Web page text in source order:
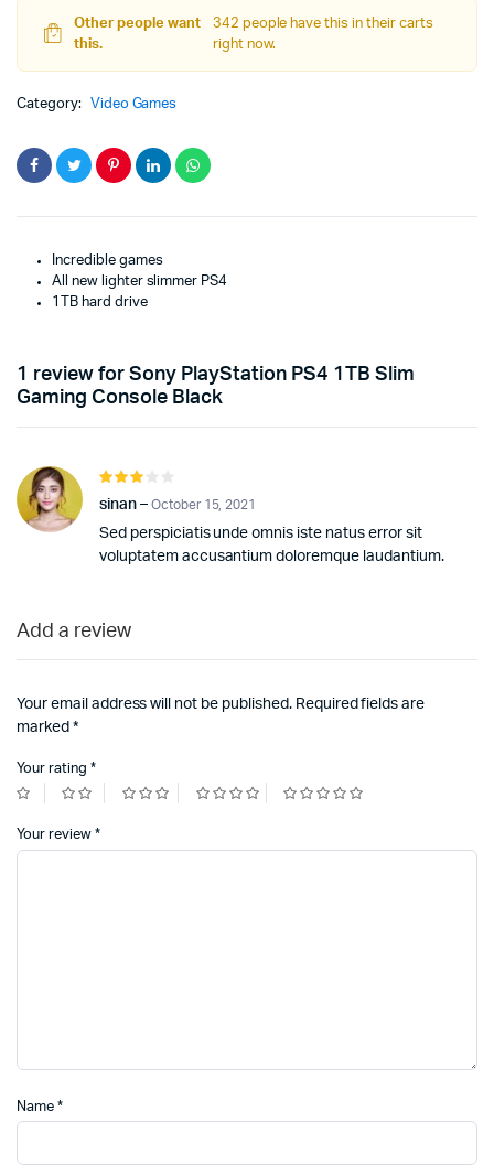
Other people want
this.
342 people have this in their carts
right now.
Category: Video Games
Incredible games
All new lighter slimmer PS4
1TB hard drive
1 review for Sony PlayStation PS4 1TB Slim
Gaming Console Black
3out
sinan – October 15, 2021
Sed perspiciatis unde omnis iste natus error sit
voluptatem accusantium doloremque laudantium.
Add a review
Your email address will not be published. Required fields are
marked *
Your rating *
Your review *
Name *